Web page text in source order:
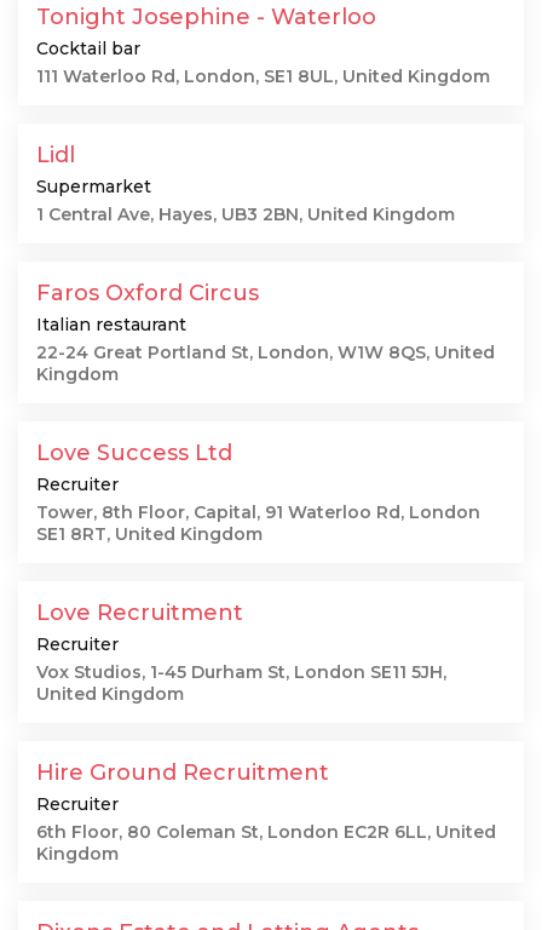
Tonight Josephine - Waterloo
Cocktail bar
111 Waterloo Rd, London, SE1 8UL, United Kingdom
Lidl
Supermarket
1 Central Ave, Hayes, UB3 2BN, United Kingdom
Faros Oxford Circus
Italian restaurant
22-24 Great Portland St, London, W1W 8QS, United
Kingdom
Love Success Ltd
Recruiter
Tower, 8th Floor, Capital, 91 Waterloo Rd, London
SE1 8RT, United Kingdom
Love Recruitment
Recruiter
Vox Studios, 1-45 Durham St, London SE11 5JH,
United Kingdom
Hire Ground Recruitment
Recruiter
6th Floor, 80 Coleman St, London EC2R 6LL, United
Kingdom